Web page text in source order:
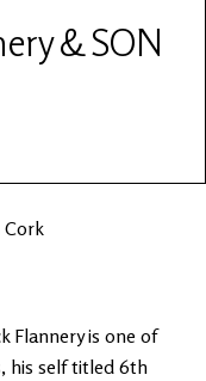
& SON
Cork
Flannery is one of
his self titled 6th